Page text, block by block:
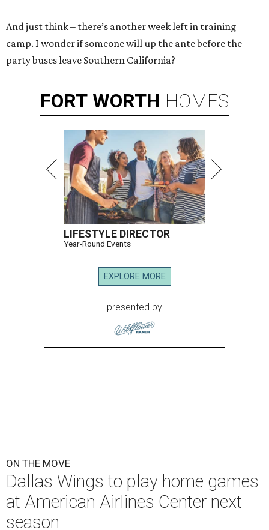
And just think – there’s another week left in training
camp. I wonder if someone will up the ante before the
party buses leave Southern California?
FORT WORTH HOMES
LIFESTYLE DIRECTOR
Year-Round Events
EXPLORE MORE
presented by
ON THE MOVE
Dallas Wings to play home games
at American Airlines Center next
season